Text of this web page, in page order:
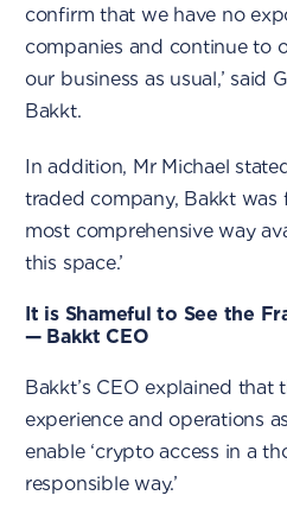
confirm that we have no
companies and continue to
our business as usual,’ said
Bakkt.
In addition, Mr Michael
traded company, Bakkt was
most comprehensive way
this space.’
It is Shameful to See the
— Bakkt CEO
Bakkt’s CEO explained that
experience and operations
enable ‘crypto access in a
responsible way.’